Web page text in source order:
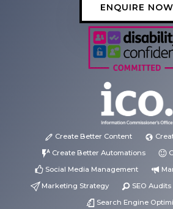
ENQUIRE NOW
Create Better Content
Create Better Automations
Social Media Management
Marketing Strategy
SEO Audits
Search Engine